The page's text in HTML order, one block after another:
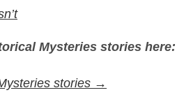
Mysteries stories here:
stories →